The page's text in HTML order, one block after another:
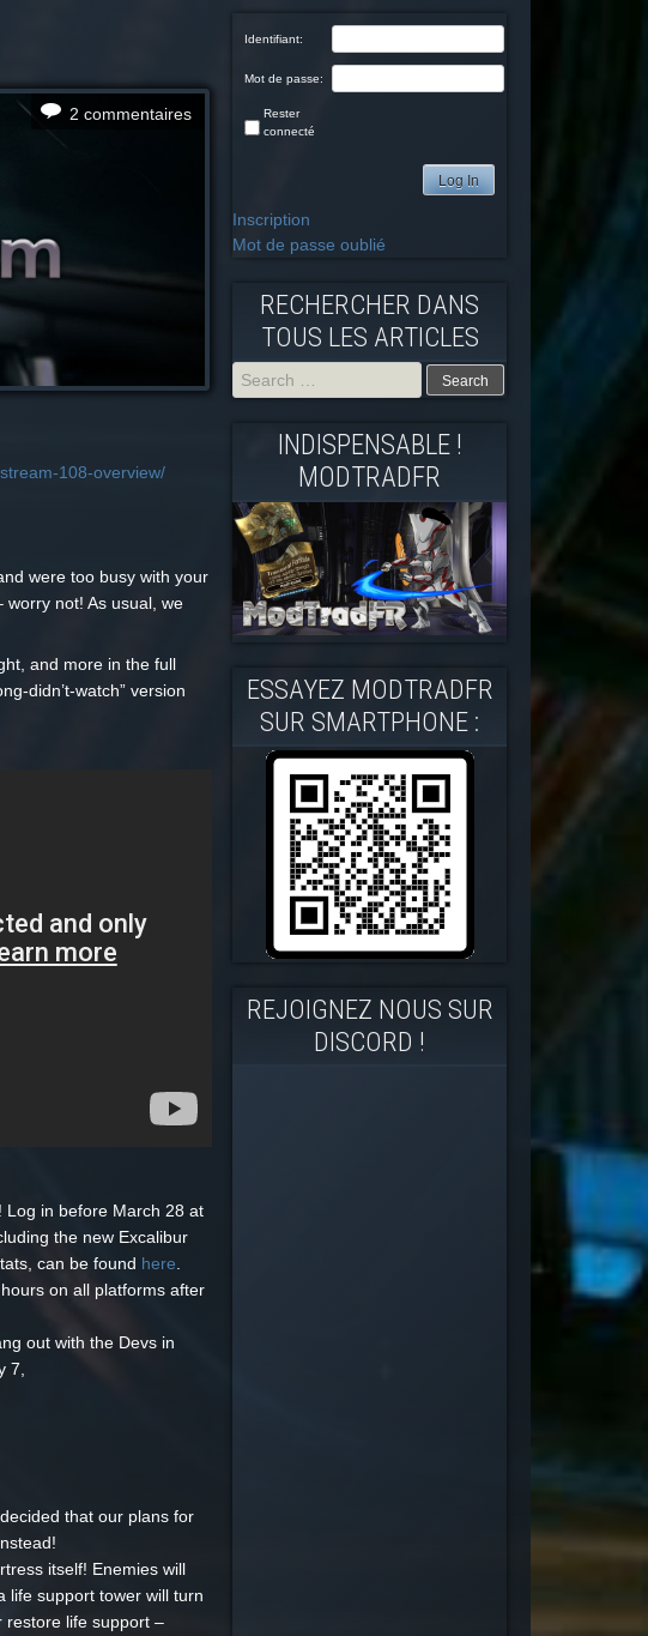
2 commentaires
108-overview/
were too busy with your
worry not! As usual, we
and more in the full
didn’t-watch” version
Log in before March 28 at
the new Excalibur
can be found here
on all platforms after
out with the Devs in
7,
that our plans for
itself! Enemies will
life support tower will turn
restore life support –
Identifiant:
Mot de passe:
Rester
connecté
Log In
Inscription
Mot de passe oublié
RECHERCHER DANS
TOUS LES ARTICLES
Search
for:
INDISPENSABLE !
MODTRADFR
ESSAYEZ MODTRADFR
SUR SMARTPHONE :
REJOIGNEZ NOUS SUR
DISCORD !